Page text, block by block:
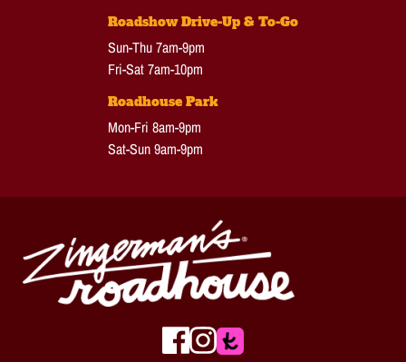
Roadshow Drive-Up & To-Go
Sun-Thu 7am-9pm
Fri-Sat 7am-10pm
Roadhouse Park
Mon-Fri 8am-9pm
Sat-Sun 9am-9pm